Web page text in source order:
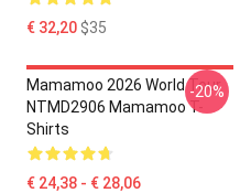
€ 32,20$35
Mamamoo 2026 World Tour
NTMD2906 Mamamoo T-
Shirts
€ 24,38 - € 28,06
-20%